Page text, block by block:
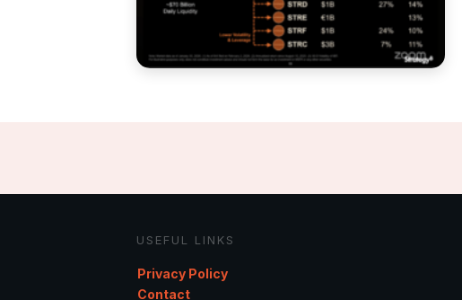
USEFUL LINKS
Privacy Policy
Contact